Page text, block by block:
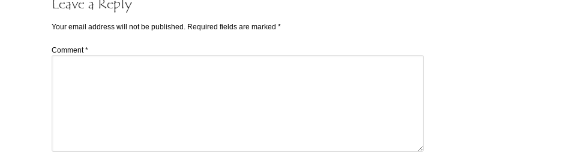
Leave a Reply
Your email address will not be published. Required fields are marked *
Comment*